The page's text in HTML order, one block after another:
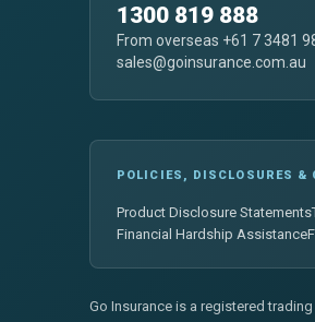
1300 819 888
From overseas +61 7 3481
sales@goinsurance.com.au
POLICIES, DISCLOSURES &
Product Disclosure Statements
Financial Hardship Assistance
Go Insurance is a registered